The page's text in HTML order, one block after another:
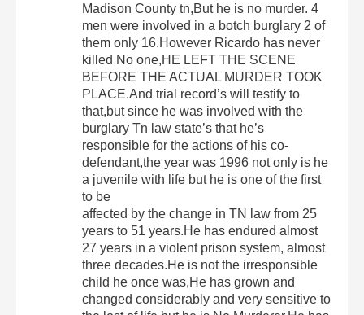
Madison County tn,But he is no murder. 4
men were involved in a botch burglary 2 of
them only 16.However Ricardo has never
killed No one,HE LEFT THE SCENE
BEFORE THE ACTUAL MURDER TOOK
PLACE.And trial record’s will testify to
that,but since he was involved with the
burglary Tn law state’s that he’s
responsible for the actions of his co-
defendant,the year was 1996 not only is he
a juvenile with life but he is one of the first
to be
affected by the change in TN law from 25
years to 51 years.He has endured almost
27 years in a violent prison system, almost
three decades.He is not the irresponsible
child he once was,He has grown and
changed considerably and very sensitive to